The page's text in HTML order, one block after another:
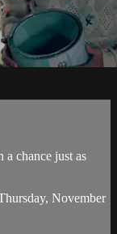
chance just as
November